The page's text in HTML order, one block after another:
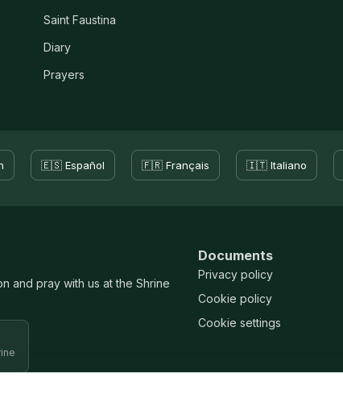
Saint Faustina
Diary
Prayers
🇪🇸 Español 🇫🇷 Français 🇮🇹 Italiano
and pray with us at the Shrine
Documents
Privacy policy
Cookie policy
Cookie settings